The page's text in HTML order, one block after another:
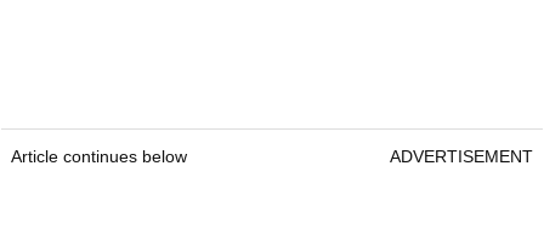
Article continues below ADVERTISEMENT